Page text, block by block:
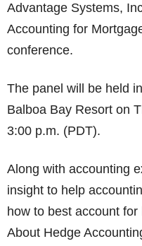
Advantage Systems,
Accounting for
conference.
The panel will be held
Balboa Bay Resort on
3:00 p.m. (PDT).
Along with accounting
insight to help
how to best account for
About Hedge